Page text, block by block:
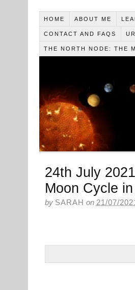
HOME ABOUT ME
CONTACT AND FAQS
THE NORTH NODE: THE
24th July
Moon Cycle
by SARAH on 21/07/